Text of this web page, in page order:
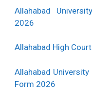
Allahabad
2026
Allahabad High
Allahabad University
Form 2026